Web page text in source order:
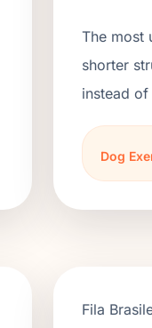
The most
shorter
instead
Dog
Fila